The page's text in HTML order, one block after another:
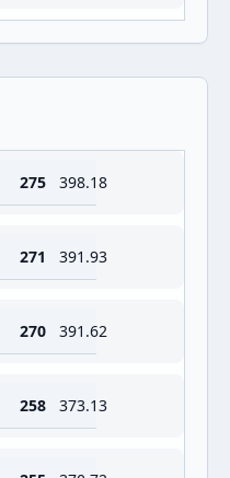
275 398.18
271 391.93
270 391.62
258 373.13